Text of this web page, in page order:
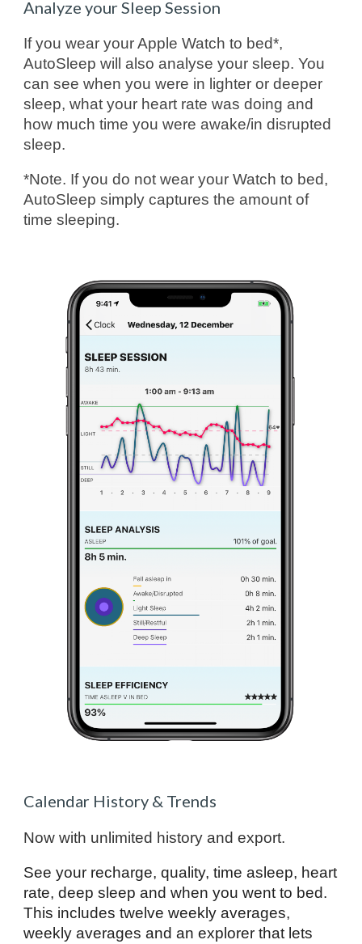
Analyze your Sleep Session
If you wear your Apple Watch to bed*,
AutoSleep will also analyse your sleep. You
can see when you were in lighter or deeper
sleep, what your heart rate was doing and
how much time you were awake/in disrupted
sleep.
*Note. If you do not wear your Watch to bed,
AutoSleep simply captures the amount of
time sleeping.
Calendar History & Trends
Now with unlimited history and export.
See your recharge, quality, time asleep, heart
rate, deep sleep and when you went to bed.
This includes twelve weekly averages,
weekly averages and an explorer that lets